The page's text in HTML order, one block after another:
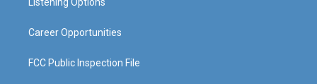
a
Career Opportunities
FCC Public Inspection File